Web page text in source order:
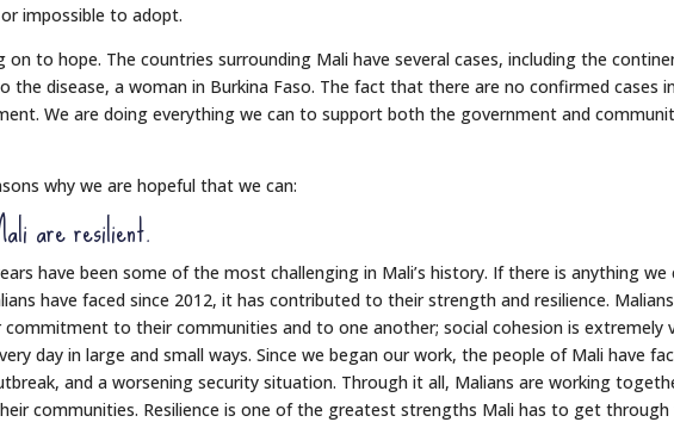
impossible to adopt.
on to hope. The countries surrounding Mali have several cases, including the
the disease, a woman in Burkina Faso. The fact that there are no confirmed cases
We are doing everything we can to support both the government and
why we are hopeful that we can:
are resilient.
have been some of the most challenging in Mali’s history. If there is anything we
have faced since 2012, it has contributed to their strength and resilience.
to their communities and to one another; social cohesion is extremely
day in large and small ways. Since we began our work, the people of Mali have
and a worsening security situation. Through it all, Malians are working
communities. Resilience is one of the greatest strengths Mali has to get through